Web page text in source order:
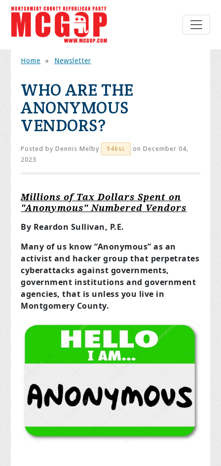
Home » Newsletter
WHO ARE THE
ANONYMOUS
VENDORS?
Posted byDennis Melby 946sc
on December 04,
2023
Millions of Tax Dollars Spent on
"Anonymous" Numbered Vendors
By Reardon Sullivan, P.E.
Many of us know “Anonymous” as an
activist and hacker group that perpetrates
cyberattacks against governments,
government institutions and government
agencies, that is unless you live in
Montgomery County.